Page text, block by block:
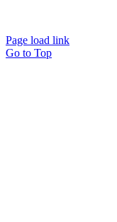
Page load link
Go to Top